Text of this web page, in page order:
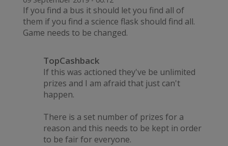
If you find a bus it should let you find all of
them if you find a science flask should find all.
Game needs to be changed.
TopCashback
If this was actioned they've be unlimited
prizes and I am afraid that just can't
happen.
There is a set number of prizes for a
reason and this needs to be kept in order
to be fair for everyone.